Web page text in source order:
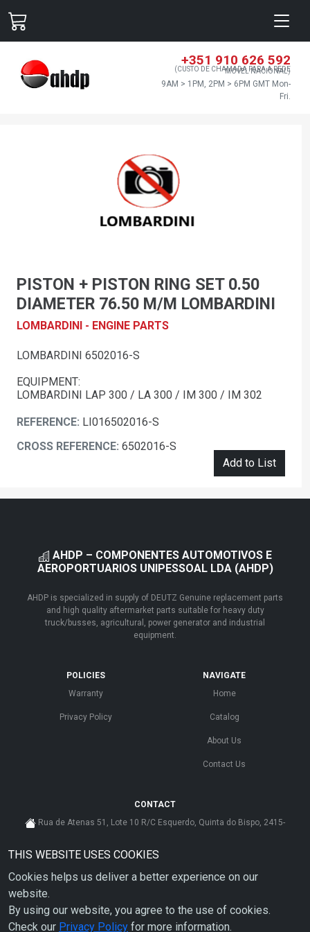
+351 910 626 592
(CUSTO DE CHAMADA PARA A REDE
MÓVEL NACIONAL)
9AM > 1PM, 2PM > 6PM GMT Mon-
Fri.
PISTON + PISTON RING SET 0.50
DIAMETER 76.50 M/M LOMBARDINI
LOMBARDINI - ENGINE PARTS
LOMBARDINI 6502016-S
EQUIPMENT:
LOMBARDINI LAP 300 / LA 300 / IM 300 / IM 302
REFERENCE: LI016502016-S
CROSS REFERENCE: 6502016-S
Add to List
THIS WEBSITE USES COOKIES
Cookies helps us deliver a better experience on our
website.
By using our website, you agree to the use of cookies.
Check our Privacy Policy for more information.
AHDP – COMPONENTES AUTOMOTIVOS E
AEROPORTUARIOS UNIPESSOAL LDA (AHDP)
AHDP is specialized in supply of DEUTZ Genuine replacement parts
and high quality aftermarket parts suitable for heavy duty
truck/busses, agricultural, power generator and industrial
equipment.
POLICIES
Warranty
Privacy Policy
NAVIGATE
Home
Catalog
About Us
Contact Us
CONTACT
Rua de Atenas 51, Lote 10 R/C Esquerdo, Quinta do Bispo, 2415-
cs@ahdp-gse.com.pt
+ 351 910 626 592 (CUSTO DE CHAMADA PARA A REDE MÓVEL NACIONAL)